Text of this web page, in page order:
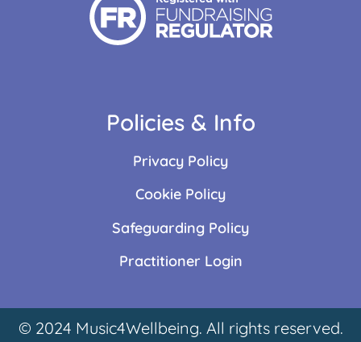
Policies & Info
Privacy Policy
Cookie Policy
Safeguarding Policy
Practitioner Login
© 2024 Music4Wellbeing. All rights reserved.